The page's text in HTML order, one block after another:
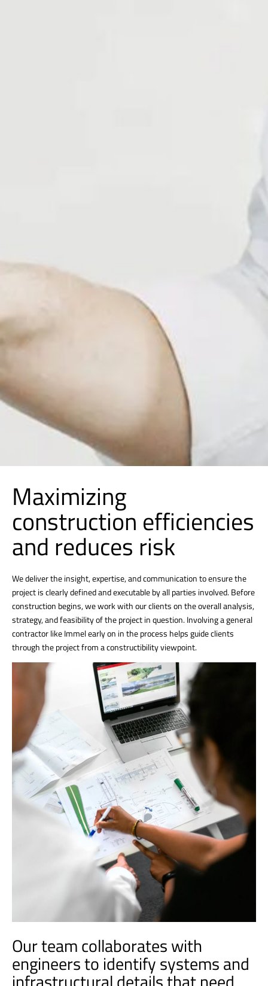
Maximizing
construction efficiencies
and reduces risk
We deliver the insight, expertise, and communication to ensure the
project is clearly defined and executable by all parties involved. Before
construction begins, we work with our clients on the overall analysis,
strategy, and feasibility of the project in question. Involving a general
contractor like Immel early on in the process helps guide clients
through the project from a constructibility viewpoint.
Our team collaborates with
engineers to identify systems and